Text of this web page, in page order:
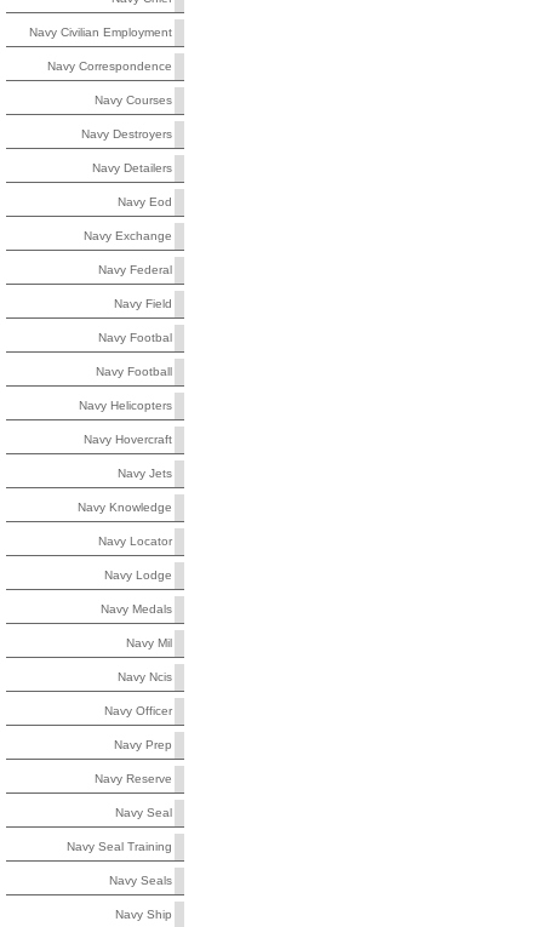
Navy Civilian Employment
Navy Correspondence
Navy Courses
Navy Destroyers
Navy Detailers
Navy Eod
Navy Exchange
Navy Federal
Navy Field
Navy Footbal
Navy Football
Navy Helicopters
Navy Hovercraft
Navy Jets
Navy Knowledge
Navy Locator
Navy Lodge
Navy Medals
Navy Mil
Navy Ncis
Navy Officer
Navy Prep
Navy Reserve
Navy Seal
Navy Seal Training
Navy Seals
Navy Ship